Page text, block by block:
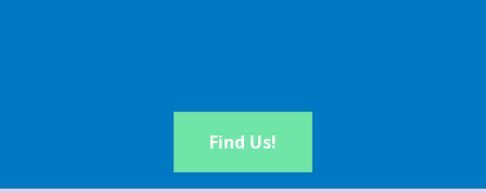
Find Us!